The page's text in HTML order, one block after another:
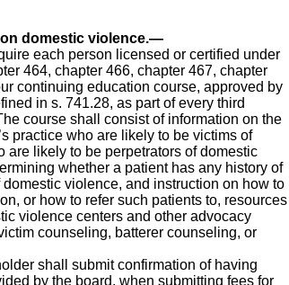
domestic violence.—
each person licensed or certified under
464, chapter 466, chapter 467, chapter
continuing education course, approved by
in s. 741.28, as part of every third
course shall consist of information on the
practice who are likely to be victims of
likely to be perpetrators of domestic
whether a patient has any history of
violence, and instruction on how to
or how to refer such patients to, resources
violence centers and other advocacy
counseling, batterer counseling, or
shall submit confirmation of having
by the board, when submitting fees for